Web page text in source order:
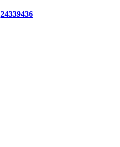
24339436